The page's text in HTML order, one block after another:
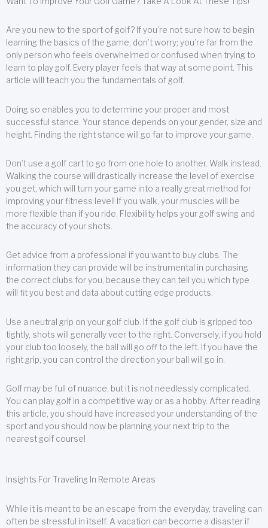
Are you new to the sport of golf? If you’re not sure how to begin
learning the basics of the game, don’t worry; you’re far from the
only person who feels overwhelmed or confused when trying to
learn to play golf. Every player feels that way at some point. This
article will teach you the fundamentals of golf.
Doing so enables you to determine your proper and most
successful stance. Your stance depends on your gender, size and
height. Finding the right stance will go far to improve your game.
Don’t use a golf cart to go from one hole to another. Walk instead.
Walking the course will drastically increase the level of exercise
you get, which will turn your game into a really great method for
improving your fitness level! If you walk, your muscles will be
more flexible than if you ride. Flexibility helps your golf swing and
the accuracy of your shots.
Get advice from a professional if you want to buy clubs. The
information they can provide will be instrumental in purchasing
the correct clubs for you, because they can tell you which type
will fit you best and data about cutting edge products.
Use a neutral grip on your golf club. If the golf club is gripped too
tightly, shots will generally veer to the right. Conversely, if you hold
your club too loosely, the ball will go off to the left. If you have the
right grip, you can control the direction your ball will go in.
Golf may be full of nuance, but it is not needlessly complicated.
You can play golf in a competitive way or as a hobby. After reading
this article, you should have increased your understanding of the
sport and you should now be planning your next trip to the
nearest golf course!
Insights For Traveling In Remote Areas
While it is meant to be an escape from the everyday, traveling can
often be stressful in itself. A vacation can become a disaster if